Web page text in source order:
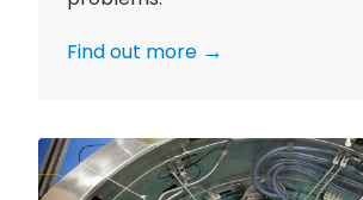
Find out more
Nuclear
Materials